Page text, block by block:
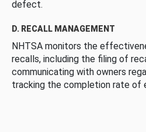
defect.
D. RECALL MANAGEMENT
NHTSA monitors the
recalls, including the filing of
communicating with owners
tracking the completion rate of